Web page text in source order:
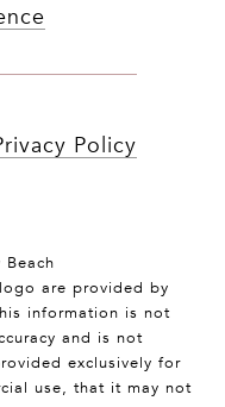
Policy
are provided by
information is not
and is not
exclusively for
use, that it may not